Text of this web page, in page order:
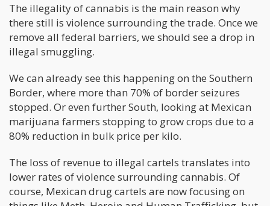
The illegality of cannabis is the main reason why
there still is violence surrounding the trade. Once we
remove all federal barriers, we should see a drop in
illegal smuggling.
We can already see this happening on the Southern
Border, where more than 70% of border seizures
stopped. Or even further South, looking at Mexican
marijuana farmers stopping to grow crops due to a
80% reduction in bulk price per kilo.
The loss of revenue to illegal cartels translates into
lower rates of violence surrounding cannabis. Of
course, Mexican drug cartels are now focusing on